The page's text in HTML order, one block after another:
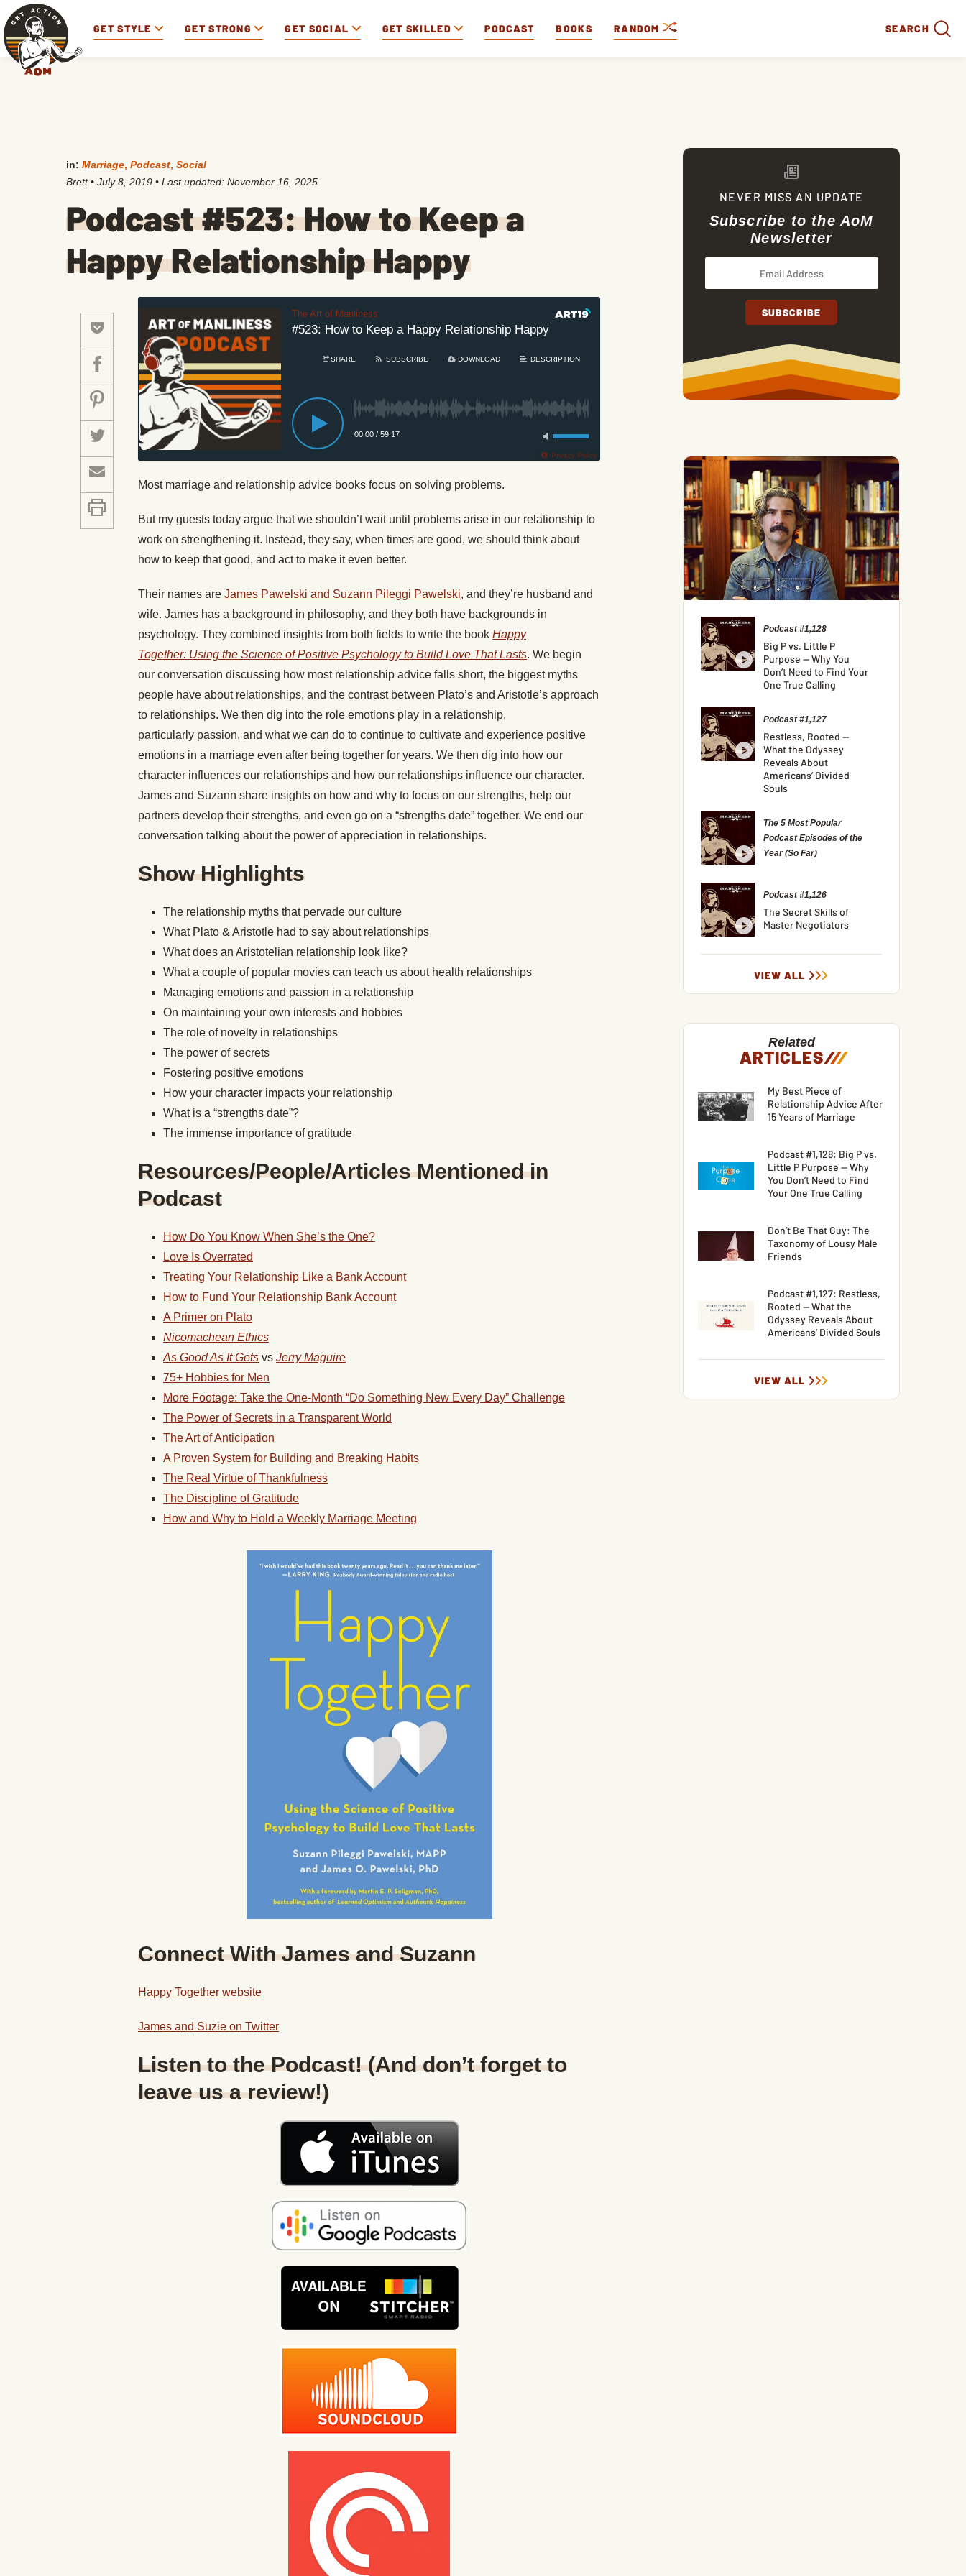
GET STYLE GET STRONG GET SOCIAL GET SKILLED PODCAST BOOKS RANDOM SEARCH
in: Marriage, Podcast, Social
Brett • July 8, 2019 • Last updated: November 16, 2025
Podcast #523: How to Keep a
Happy Relationship Happy
The Art of Manliness
#523: How to Keep a Happy Relationship Happy
SHARE SUBSCRIBE DOWNLOAD DESCRIPTION
00:00 /59:17
Privacy Policy
Most marriage and relationship advice books focus on solving problems.
But my guests today argue that we shouldn’t wait until problems arise in our relationship to
work on strengthening it. Instead, they say, when times are good, we should think about
how to keep that good, and act to make it even better.
Their names are James Pawelski and Suzann Pileggi Pawelski, and they’re husband and
wife. James has a background in philosophy, and they both have backgrounds in
psychology. They combined insights from both fields to write the book Happy
Together: Using the Science of Positive Psychology to Build Love That Lasts. We begin
our conversation discussing how most relationship advice falls short, the biggest myths
people have about relationships, and the contrast between Plato’s and Aristotle’s approach
to relationships. We then dig into the role emotions play in a relationship,
particularly passion, and what we can do to continue to cultivate and experience positive
emotions in a marriage even after being together for years. We then dig into how our
character influences our relationships and how our relationships influence our character.
James and Suzann share insights on how and why to focus on our strengths, help our
partners develop their strengths, and even go on a “strengths date” together. We end our
conversation talking about the power of appreciation in relationships.
Show Highlights
The relationship myths that pervade our culture
What Plato & Aristotle had to say about relationships
What does an Aristotelian relationship look like?
What a couple of popular movies can teach us about health relationships
Managing emotions and passion in a relationship
On maintaining your own interests and hobbies
The role of novelty in relationships
The power of secrets
Fostering positive emotions
How your character impacts your relationship
What is a “strengths date”?
The immense importance of gratitude
Resources/People/Articles Mentioned in
Podcast
How Do You Know When She’s the One?
Love Is Overrated
Treating Your Relationship Like a Bank Account
How to Fund Your Relationship Bank Account
A Primer on Plato
Nicomachean Ethics
As Good As It Gets vs Jerry Maguire
75+ Hobbies for Men
More Footage: Take the One-Month “Do Something New Every Day” Challenge
The Power of Secrets in a Transparent World
The Art of Anticipation
A Proven System for Building and Breaking Habits
The Real Virtue of Thankfulness
The Discipline of Gratitude
How and Why to Hold a Weekly Marriage Meeting
Connect With James and Suzann
Happy Together website
James and Suzie on Twitter
Listen to the Podcast! (And don’t forget to
leave us a review!)
NEVER MISS AN UPDATE
Subscribe to the AoM
Newsletter
Podcast #1,128
Big P vs. Little P
Purpose — Why You
Don’t Need to Find Your
One True Calling
Podcast #1,127
Restless, Rooted —
What the Odyssey
Reveals About
Americans’ Divided
Souls
The 5 Most Popular
Podcast Episodes of the
Year (So Far)
Podcast #1,126
The Secret Skills of
Master Negotiators
VIEW ALL
Related
ARTICLES///
My Best Piece of
Relationship Advice After
15 Years of Marriage
Podcast #1,128: Big P vs.
Little P Purpose — Why
You Don’t Need to Find
Your One True Calling
Don’t Be That Guy: The
Taxonomy of Lousy Male
Friends
Podcast #1,127: Restless,
Rooted — What the
Odyssey Reveals About
Americans’ Divided Souls
VIEW ALL